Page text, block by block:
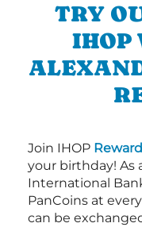
TRY
IHOP
Join IHOP
your birthday! As
International
PanCoins at
can be